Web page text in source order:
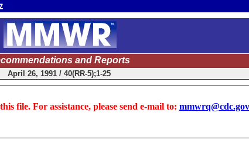
and Reports
April 26, 1991 / 40(RR-5);1-25
file. For assistance, please send e-mail to: mmwrq@cdc.gov